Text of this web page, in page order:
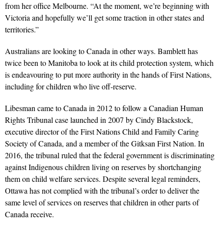
from her office Melbourne. “At the moment, we’re beginning with
Victoria and hopefully we’ll get some traction in other states and
territories.”
Australians are looking to Canada in other ways. Bamblett has
twice been to Manitoba to look at its child protection system, which
is endeavouring to put more authority in the hands of First Nations,
including for children who live off-reserve.
Libesman came to Canada in 2012 to follow a Canadian Human
Rights Tribunal case launched in 2007 by Cindy Blackstock,
executive director of the First Nations Child and Family Caring
Society of Canada, and a member of the Gitksan First Nation. In
2016, the tribunal ruled that the federal government is discriminating
against Indigenous children living on reserves by shortchanging
them on child welfare services. Despite several legal reminders,
Ottawa has not complied with the tribunal’s order to deliver the
same level of services on reserves that children in other parts of
Canada receive.